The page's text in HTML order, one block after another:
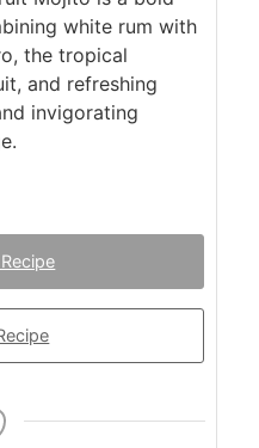
white rum with
the tropical
and refreshing
invigorating